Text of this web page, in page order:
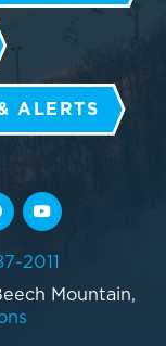
ALERTS
2011
Mountain,